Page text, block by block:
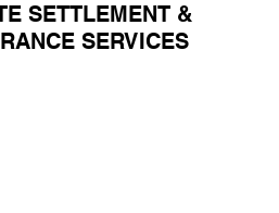
SETTLEMENT &
SERVICES